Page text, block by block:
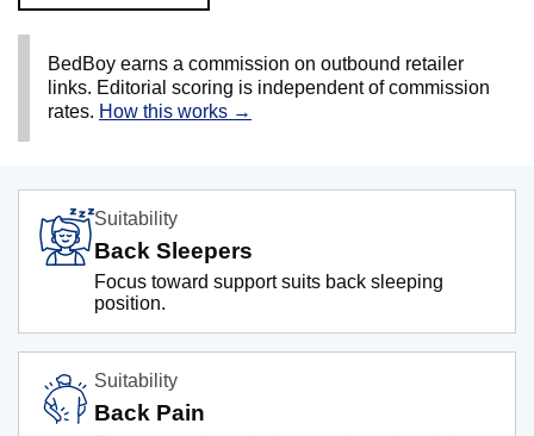
BedBoy earns a commission on outbound retailer
links. Editorial scoring is independent of commission
rates. How this works →
Suitability
Back Sleepers
Focus toward support suits back sleeping
position.
Suitability
Back Pain